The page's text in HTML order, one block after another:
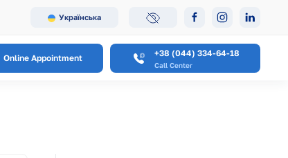
Українська
Online Appointment +38 (044) 334-64-18
Call Center